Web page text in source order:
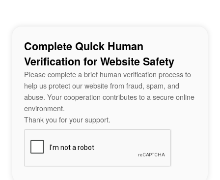
Complete Quick Human
Verification for Website Safety
Please complete a brief human verification process to
help us protect our website from fraud, spam, and
abuse. Your cooperation contributes to a secure online
environment.
Thank you for your support.